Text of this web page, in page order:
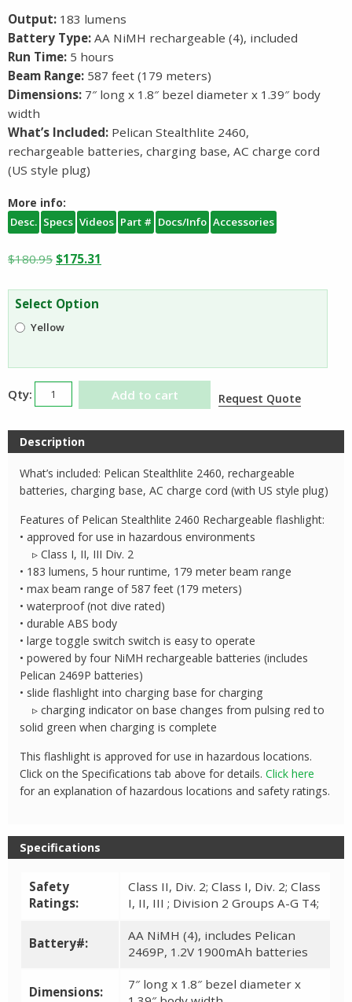
Output: 183 lumens
Battery Type: AA NiMH rechargeable (4), included
Run Time: 5 hours
Beam Range: 587 feet (179 meters)
Dimensions: 7″ long x 1.8″ bezel diameter x 1.39″ body
width
What’s Included: Pelican Stealthlite 2460,
rechargeable batteries, charging base, AC charge cord
(US style plug)
More info:
Desc. Specs Videos Part # Docs/Info Accessories
$180.95 Original
was:
$180.95.
$175.31
Select Option
Yellow
Pelican
Stealthlite
2460
Rechargeable
Flashlight
quantity
Add to cart Request Quote
Description
What’s included: Pelican Stealthlite 2460, rechargeable
batteries, charging base, AC charge cord (with US style plug)
Features of Pelican Stealthlite 2460 Rechargeable flashlight:
• approved for use in hazardous environments
▹ Class I, II, III Div. 2
• 183 lumens, 5 hour runtime, 179 meter beam range
• max beam range of 587 feet (179 meters)
• waterproof (not dive rated)
• durable ABS body
• large toggle switch switch is easy to operate
• powered by four NiMH rechargeable batteries (includes
Pelican 2469P batteries)
• slide flashlight into charging base for charging
▹ charging indicator on base changes from pulsing red to
solid green when charging is complete
This flashlight is approved for use in hazardous locations.
Click on the Specifications tab above for details.Click here
for an explanation of hazardous locations and safety ratings.
Specifications
Safety
Ratings:
Class II, Div. 2; Class I, Div. 2; Class
I, II, III ; Division 2 Groups A-G T4;
Battery#:
AA NiMH (4), includes Pelican
2469P, 1.2V 1900mAh batteries
Dimensions:
7″ long x 1.8″ bezel diameter x